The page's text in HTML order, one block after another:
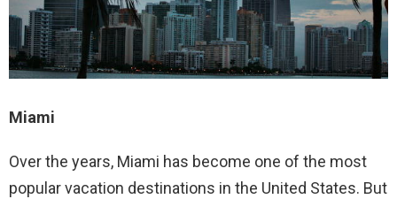
Miami
Over the years, Miami has become one of the most
popular vacation destinations in the United States. But